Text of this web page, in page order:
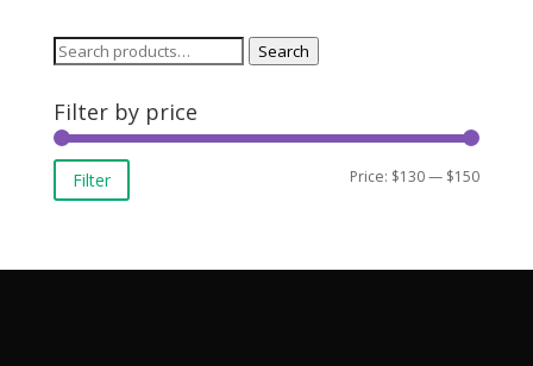
Search
Search
Filter by price
Min
Max
Filter Price: $130— $150